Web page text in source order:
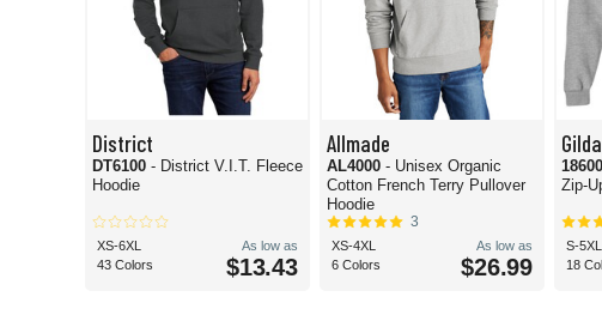
District
DT6100 - District V.I.T. Fleece
Hoodie
XS-6XL
43 Colors
As low as
$13.43
Allmade
AL4000 - Unisex Organic
Cotton French Terry Pullover
Hoodie
3
XS-4XL
6 Colors
As low as
$26.99
Zip-
S-5XL
18